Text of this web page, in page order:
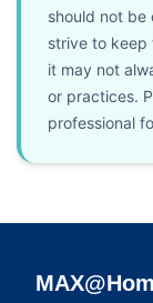
should not be
strive to keep
it may not
or practices.
professional